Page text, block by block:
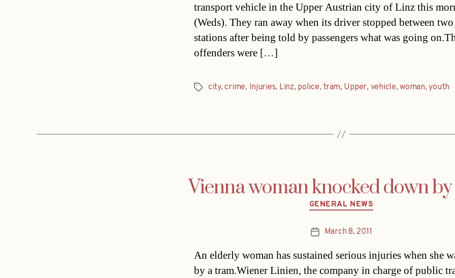
transport vehicle in the Upper Austrian city of Linz this
(Weds). They ran away when its driver stopped between two
stations after being told by passengers what was going
offenders were […]
Tagscity,crime, Injuries, Linz, police, tram, Upper, vehicle,woman,youth
Vienna woman knocked down
Categories
GENERAL NEWS
PostMarch 8, 2011
An elderly woman has sustained serious injuries when she
by a tram.Wiener Linien, the company in charge of public